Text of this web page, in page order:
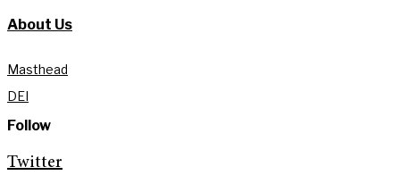
About Us
Masthead
DEI
Follow
Twitter